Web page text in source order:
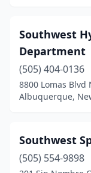
Southwest
Department
(505) 404-0136
8800 Lomas Blvd
Albuquerque,
Southwest
(505) 554-9898